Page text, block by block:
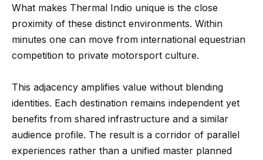
T
h
e
O
a
k
s
What makes Thermal Indio unique is the close
proximity of these distinct environments. Within
minutes one can move from international equestrian
competition to private motorsport culture.
This adjacency amplifies value without blending
identities. Each destination remains independent yet
benefits from shared infrastructure and a similar
audience profile. The result is a corridor of parallel
experiences rather than a unified master planned
opt out, you
can reply
'stop' at any
reply 'help'
assistance.
the
unsubscribe
link in the
Message
rates may
apply.
Message